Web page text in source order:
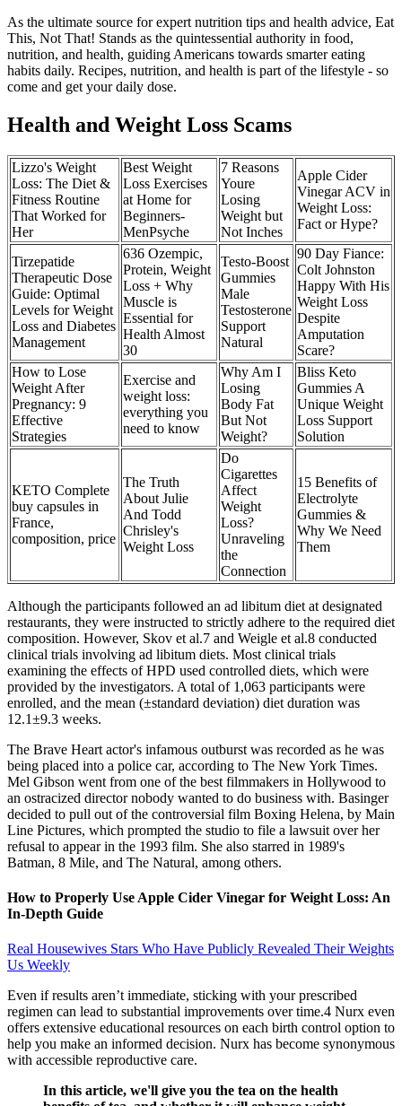
As the ultimate source for expert nutrition tips and health advice, Eat
This, Not That! Stands as the quintessential authority in food,
nutrition, and health, guiding Americans towards smarter eating
habits daily. Recipes, nutrition, and health is part of the lifestyle - so
come and get your daily dose.
Health and Weight Loss Scams
Lizzo's Weight
Loss: The Diet &
Fitness Routine
That Worked for
Her
Best Weight
Loss Exercises
at Home for
Beginners-
MenPsyche
7 Reasons
Youre
Losing
Weight but
Not Inches
Apple Cider
Vinegar ACV in
Weight Loss:
Fact or Hype?
Tirzepatide
Therapeutic Dose
Guide: Optimal
Levels for Weight
Loss and Diabetes
Management
636 Ozempic,
Protein, Weight
Loss + Why
Muscle is
Essential for
Health Almost
30
Testo-Boost
Gummies
Male
Testosterone
Support
Natural
90 Day Fiance:
Colt Johnston
Happy With His
Weight Loss
Despite
Amputation
Scare?
How to Lose
Weight After
Pregnancy: 9
Effective
Strategies
Exercise and
weight loss:
everything you
need to know
Why Am I
Losing
Body Fat
But Not
Weight?
Bliss Keto
Gummies A
Unique Weight
Loss Support
Solution
KETO Complete
buy capsules in
France,
composition, price
The Truth
About Julie
And Todd
Chrisley's
Weight Loss
Do
Cigarettes
Affect
Weight
Loss?
Unraveling
the
Connection
15 Benefits of
Electrolyte
Gummies &
Why We Need
Them
Although the participants followed an ad libitum diet at designated
restaurants, they were instructed to strictly adhere to the required diet
composition. However, Skov et al.7 and Weigle et al.8 conducted
clinical trials involving ad libitum diets. Most clinical trials
examining the effects of HPD used controlled diets, which were
provided by the investigators. A total of 1,063 participants were
enrolled, and the mean (±standard deviation) diet duration was
12.1±9.3 weeks.
The Brave Heart actor's infamous outburst was recorded as he was
being placed into a police car, according to The New York Times.
Mel Gibson went from one of the best filmmakers in Hollywood to
an ostracized director nobody wanted to do business with. Basinger
decided to pull out of the controversial film Boxing Helena, by Main
Line Pictures, which prompted the studio to file a lawsuit over her
refusal to appear in the 1993 film. She also starred in 1989's
Batman, 8 Mile, and The Natural, among others.
How to Properly Use Apple Cider Vinegar for Weight Loss: An
In-Depth Guide
Real Housewives Stars Who Have Publicly Revealed Their Weights
Us Weekly
Even if results aren’t immediate, sticking with your prescribed
regimen can lead to substantial improvements over time.4 Nurx even
offers extensive educational resources on each birth control option to
help you make an informed decision. Nurx has become synonymous
with accessible reproductive care.
In this article, we'll give you the tea on the health